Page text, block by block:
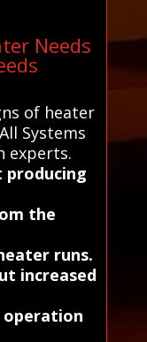
Needs
of heater
Systems
experts.
producing
the
runs.
increased
operation